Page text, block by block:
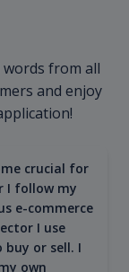
from all
and enjoy
crucial for
I follow my
e-commerce
I use
or sell. I
own